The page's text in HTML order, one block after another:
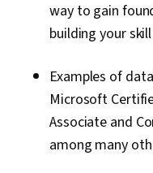
way to gain
building your
Examples of
Microsoft
Associate and
among many